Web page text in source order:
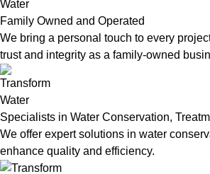
Family Owned and Operated
We bring a personal touch to every
trust and integrity as a family-owned
Specialists in Water Conservation,
We offer expert solutions in water
enhance quality and efficiency.